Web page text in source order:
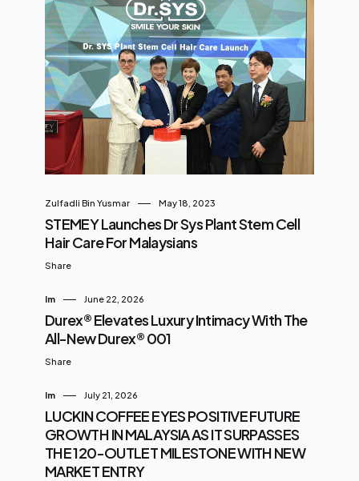
Zulfadli Bin Yusmar May 18, 2023
STEMEY Launches Dr Sys Plant Stem Cell
Hair Care For Malaysians
Share
Im June 22, 2026
Durex® Elevates Luxury Intimacy With The
All-New Durex® 001
Share
Im July 21, 2026
LUCKIN COFFEE EYES POSITIVE FUTURE
GROWTH IN MALAYSIA AS IT SURPASSES
THE 120-OUTLET MILESTONE WITH NEW
MARKET ENTRY